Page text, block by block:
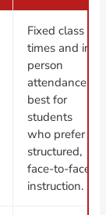
Fixed class
times and in-
person
attendance;
best for
students
who prefer
structured,
face-to-face
instruction.